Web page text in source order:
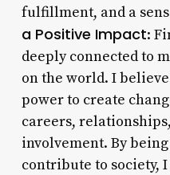
fulfillment, and a
a Positive Impact:
deeply connected to
on the world. I
power to create
careers,
involvement. By
contribute to society,